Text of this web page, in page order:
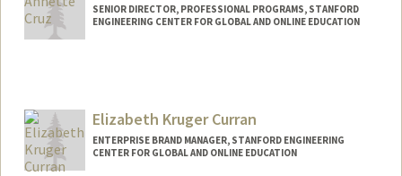
SENIOR DIRECTOR, PROFESSIONAL PROGRAMS, STANFORD
ENGINEERING CENTER FOR GLOBAL AND ONLINE EDUCATION
Elizabeth Kruger Curran
ENTERPRISE BRAND MANAGER, STANFORD ENGINEERING
CENTER FOR GLOBAL AND ONLINE EDUCATION